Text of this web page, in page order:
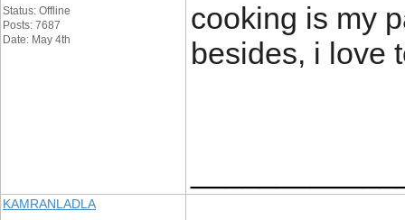
Status: Offline
Posts: 7687
Date: May 4th
cooking is my
besides, i love
KAMRANLADLA